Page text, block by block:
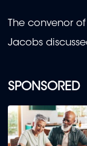
SPONSORED
The convenor
Jacobs